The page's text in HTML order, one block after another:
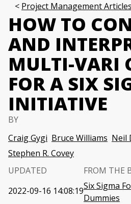
Project Management Articles
HOW TO
AND
MULTI-VARI
FOR A SIX
INITIATIVE
BY
Craig Gygi Bruce Williams Neil
Stephen R. Covey
UPDATED
2022-09-16 14:08:19
FROM THE
Six Sigma
Dummies